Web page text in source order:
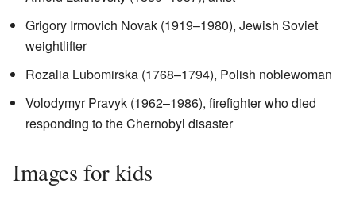
Grigory Irmovich Novak (1919–1980), Jewish Soviet
weightlifter
Rozalia Lubomirska (1768–1794), Polish noblewoman
Volodymyr Pravyk (1962–1986), firefighter who died
responding to the Chernobyl disaster
Images for kids